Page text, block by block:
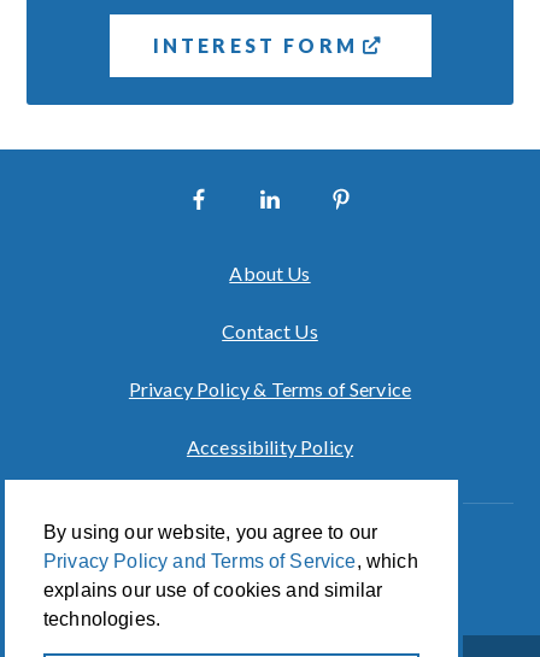
By using our website, you agree to our
Privacy Policy and Terms of Service, which
explains our use of cookies and similar
technologies.
INTEREST FORM
About Us
Contact Us
Privacy Policy & Terms of Service
Accessibility Policy
Innovation of CCA For Social Good
© 2026 CCA Global Partners